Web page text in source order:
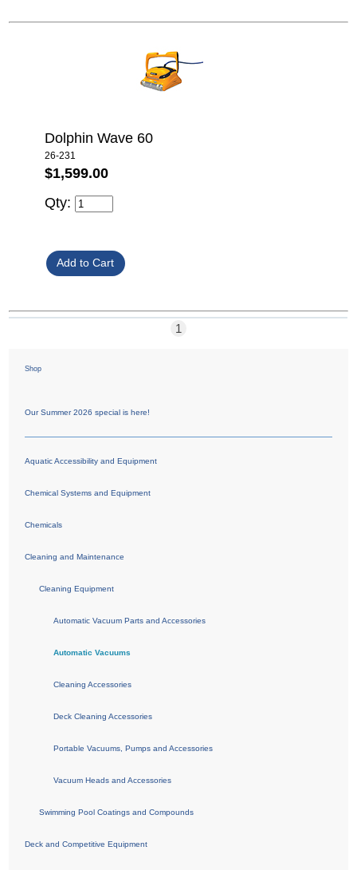
Dolphin Wave 60
26-231
$1,599.00
Qty:
1
Shop
Our Summer 2026 special is here!
Aquatic Accessibility and Equipment
Chemical Systems and Equipment
Chemicals
Cleaning and Maintenance
Cleaning Equipment
Automatic Vacuum Parts and Accessories
Automatic Vacuums
Cleaning Accessories
Deck Cleaning Accessories
Portable Vacuums, Pumps and Accessories
Vacuum Heads and Accessories
Swimming Pool Coatings and Compounds
Deck and Competitive Equipment